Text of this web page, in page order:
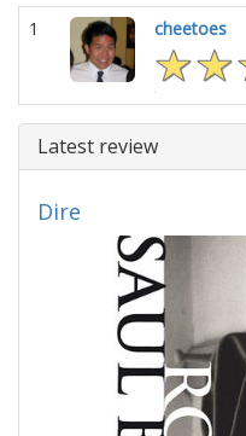
1 cheetoes
Latest review
Dire